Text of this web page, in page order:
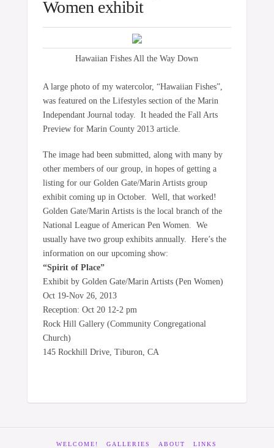
Women exhibit
Hawaiian Fishes All the Way Down
A large photo of my watercolor, “Hawaiian Fishes”,
was featured on the Lifestyles section of the Marin
Independant Journal today. It headed the Fall Arts
Preview for Marin County 2013 article.
The image had been submitted, along with many by
other members of our group, in hopes of getting a
listing for our Golden Gate/Marin Artists group
exhibit coming up in October. Well, that worked!
Golden Gate/Marin Artists is the local branch of the
National League of American Pen Women. We
usually have two group exhibits annually. Here’s the
information on our upcoming show:
“Spirit of Place”
Exhibit by Golden Gate/Marin Artists (Pen Women)
Oct 19-Nov 26, 2013
Reception: Oct 20 12-2 pm
Rock Hill Gallery (Community Congregational
Church)
145 Rockhill Drive, Tiburon, CA
WELCOME! GALLERIES ABOUT LINKS